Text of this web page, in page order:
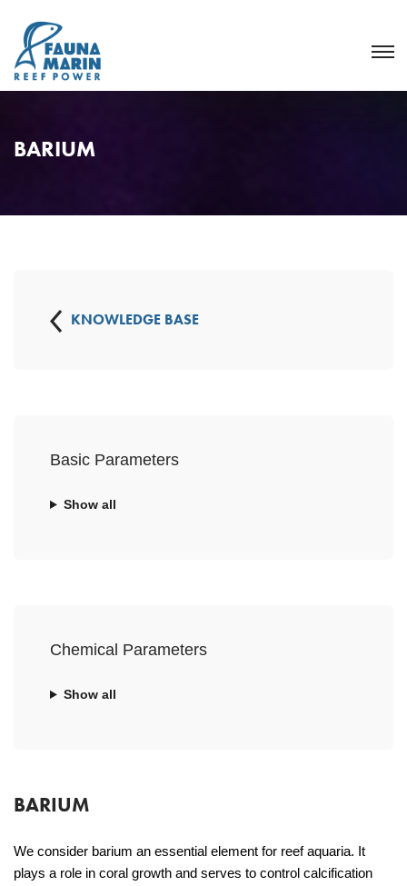
BARIUM
BARIUM
We consider barium an essential element for reef aquaria. It
plays a role in coral growth and serves to control calcification
KNOWLEDGE BASE
Basic Parameters
Show all
Chemical Parameters
Show all